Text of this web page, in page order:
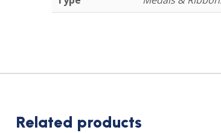
Related products